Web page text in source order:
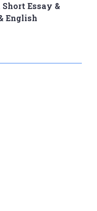
Essay &
English